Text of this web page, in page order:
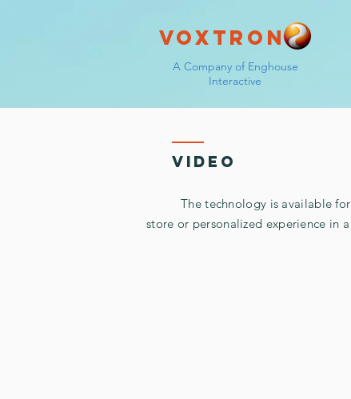
Voxtron
A Company of Enghouse
Interactive
video
The technology is available for
store or personalized experience in